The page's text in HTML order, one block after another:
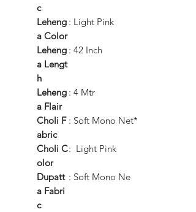
c
Leheng
a Color
: Light Pink
Leheng
a Lengt
h
: 42 Inch
Leheng
a Flair
: 4 Mtr
Choli F
abric
: Soft Mono Net*
Choli C
olor
: Light Pink
Dupatt
a Fabri
c
: Soft Mono Ne